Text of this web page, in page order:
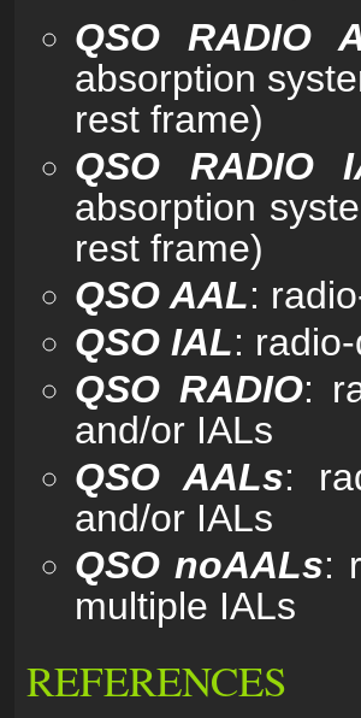
QSO RADIO
absorption
rest frame)
QSO RADIO
absorption
rest frame)
QSO AAL:
QSO IAL:
QSO RADIO:
and/or IALs
QSO AALs:
and/or IALs
QSO noAALs:
multiple IALs
REFERENCES